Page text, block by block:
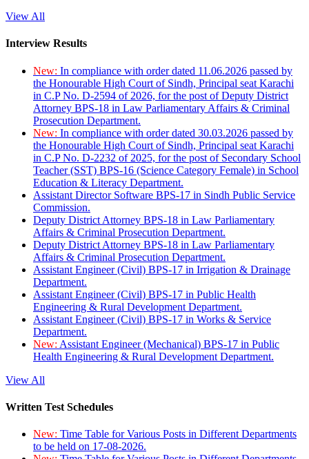
View All
Interview Results
New: In compliance with order dated 11.06.2026 passed by
the Honourable High Court of Sindh, Principal seat Karachi
in C.P No. D-2594 of 2026, for the post of Deputy District
Attorney BPS-18 in Law Parliamentary Affairs & Criminal
Prosecution Department.
New: In compliance with order dated 30.03.2026 passed by
the Honourable High Court of Sindh, Principal seat Karachi
in C.P No. D-2232 of 2025, for the post of Secondary School
Teacher (SST) BPS-16 (Science Category Female) in School
Education & Literacy Department.
Assistant Director Software BPS-17 in Sindh Public Service
Commission.
Deputy District Attorney BPS-18 in Law Parliamentary
Affairs & Criminal Prosecution Department.
Deputy District Attorney BPS-18 in Law Parliamentary
Affairs & Criminal Prosecution Department.
Assistant Engineer (Civil) BPS-17 in Irrigation & Drainage
Department.
Assistant Engineer (Civil) BPS-17 in Public Health
Engineering & Rural Development Department.
Assistant Engineer (Civil) BPS-17 in Works & Service
Department.
New: Assistant Engineer (Mechanical) BPS-17 in Public
Health Engineering & Rural Development Department.
View All
Written Test Schedules
New: Time Table for Various Posts in Different Departments
to be held on 17-08-2026.